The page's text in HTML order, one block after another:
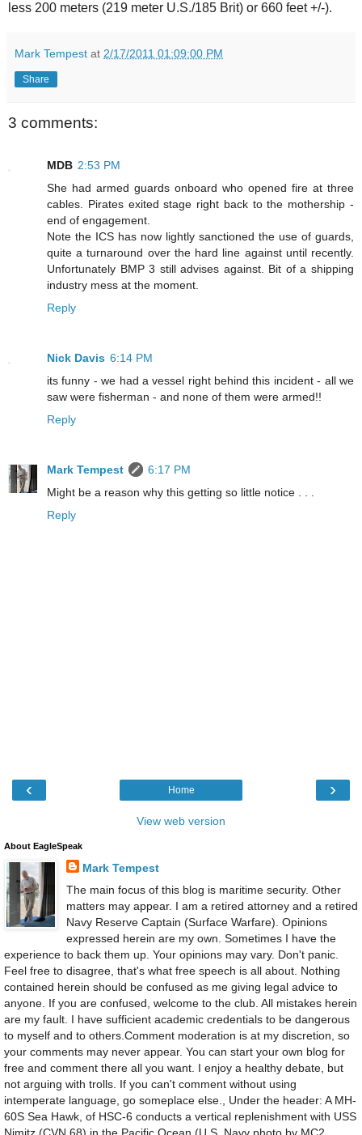
less 200 meters (219 meter U.S./185 Brit) or 660 feet +/-).
Mark Tempest at 2/17/2011 01:09:00 PM
Share
3 comments:
MDB 2:53 PM
She had armed guards onboard who opened fire at three
cables. Pirates exited stage right back to the mothership -
end of engagement.
Note the ICS has now lightly sanctioned the use of guards,
quite a turnaround over the hard line against until recently.
Unfortunately BMP 3 still advises against. Bit of a shipping
industry mess at the moment.
Reply
Nick Davis 6:14 PM
its funny - we had a vessel right behind this incident - all we
saw were fisherman - and none of them were armed!!
Reply
Mark Tempest
6:17 PM
Might be a reason why this getting so little notice . . .
Reply
‹ ›
Home
View web version
About EagleSpeak
Mark Tempest
The main focus of this blog is maritime security. Other
matters may appear. I am a retired attorney and a retired
Navy Reserve Captain (Surface Warfare). Opinions
expressed herein are my own. Sometimes I have the
experience to back them up. Your opinions may vary. Don't panic.
Feel free to disagree, that's what free speech is all about. Nothing
contained herein should be confused as me giving legal advice to
anyone. If you are confused, welcome to the club. All mistakes herein
are my fault. I have sufficient academic credentials to be dangerous
to myself and to others.Comment moderation is at my discretion, so
your comments may never appear. You can start your own blog for
free and comment there all you want. I enjoy a healthy debate, but
not arguing with trolls. If you can't comment without using
intemperate language, go someplace else., Under the header: A MH-
60S Sea Hawk, of HSC-6 conducts a vertical replenishment with USS